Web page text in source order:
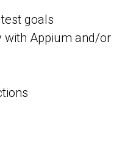
goals
with Appium and/or